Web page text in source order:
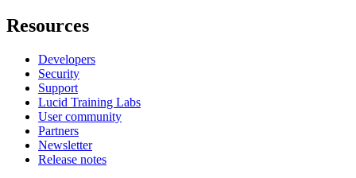
Resources
Developers
Security
Support
Lucid Training Labs
User community
Partners
Newsletter
Release notes